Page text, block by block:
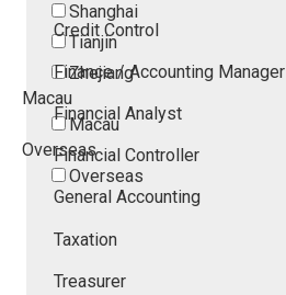
Shanghai
Tianjin
Zhejiang
Macau
Macau
Overseas
Overseas
Credit Control
Finance / Accounting Manager
Financial Analyst
Financial Controller
General Accounting
Taxation
Treasurer